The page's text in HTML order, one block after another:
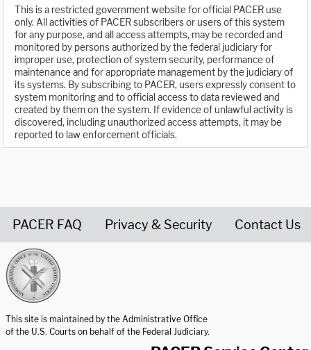
This is a restricted government website for official PACER use
only. All activities of PACER subscribers or users of this system
for any purpose, and all access attempts, may be recorded and
monitored by persons authorized by the federal judiciary for
improper use, protection of system security, performance of
maintenance and for appropriate management by the judiciary of
its systems. By subscribing to PACER, users expressly consent to
system monitoring and to official access to data reviewed and
created by them on the system. If evidence of unlawful activity is
discovered, including unauthorized access attempts, it may be
reported to law enforcement officials.
PACER FAQ Privacy & Security Contact Us
This site is maintained by the Administrative Office
of the U.S. Courts on behalf of the Federal Judiciary.